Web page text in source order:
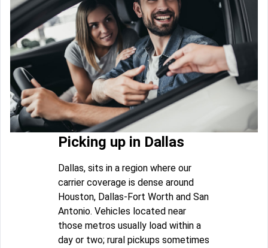
Picking up in Dallas
Dallas, sits in a region where our
carrier coverage is dense around
Houston, Dallas-Fort Worth and San
Antonio. Vehicles located near
those metros usually load within a
day or two; rural pickups sometimes